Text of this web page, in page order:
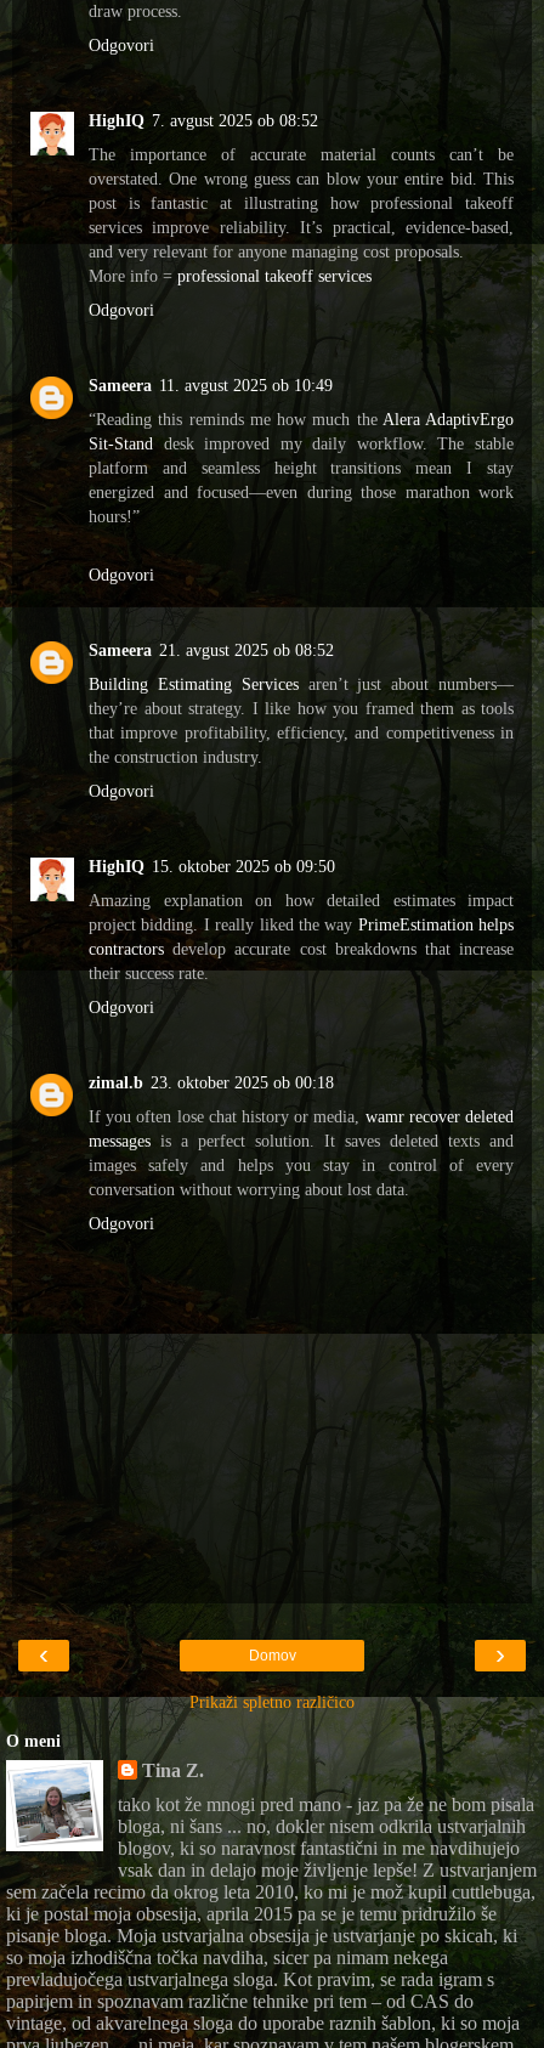
draw process.
Odgovori
HighIQ 7. avgust 2025 ob 08:52
The importance of accurate material counts can’t be
overstated. One wrong guess can blow your entire bid. This
post is fantastic at illustrating how professional takeoff
services improve reliability. It’s practical, evidence-based,
and very relevant for anyone managing cost proposals.
More info = professional takeoff services
Odgovori
Sameera 11. avgust 2025 ob 10:49
“Reading this reminds me how much the Alera AdaptivErgo
Sit-Stand desk improved my daily workflow. The stable
platform and seamless height transitions mean I stay
energized and focused—even during those marathon work
hours!”
Odgovori
Sameera 21. avgust 2025 ob 08:52
Building Estimating Servicesaren’t just about numbers—
they’re about strategy. I like how you framed them as tools
that improve profitability, efficiency, and competitiveness in
the construction industry.
Odgovori
HighIQ 15. oktober 2025 ob 09:50
Amazing explanation on how detailed estimates impact
project bidding. I really liked the way PrimeEstimation helps
contractorsdevelop accurate cost breakdowns that increase
their success rate.
Odgovori
zimal.b 23. oktober 2025 ob 00:18
If you often lose chat history or media, wamr recover deleted
messages is a perfect solution. It saves deleted texts and
images safely and helps you stay in control of every
conversation without worrying about lost data.
Odgovori
‹ ›
Domov
Prikaži spletno različico
O meni
Tina Z.
tako kot že mnogi pred mano - jaz pa že ne bom pisala
bloga, ni šans ... no, dokler nisem odkrila ustvarjalnih
blogov, ki so naravnost fantastični in me navdihujejo
vsak dan in delajo moje življenje lepše! Z ustvarjanjem
sem začela recimo da okrog leta 2010, ko mi je mož kupil cuttlebuga,
ki je postal moja obsesija, aprila 2015 pa se je temu pridružilo še
pisanje bloga. Moja ustvarjalna obsesija je ustvarjanje po skicah, ki
so moja izhodiščna točka navdiha, sicer pa nimam nekega
prevladujočega ustvarjalnega sloga. Kot pravim, se rada igram s
papirjem in spoznavam različne tehnike pri tem – od CAS do
vintage, od akvarelnega sloga do uporabe raznih šablon, ki so moja